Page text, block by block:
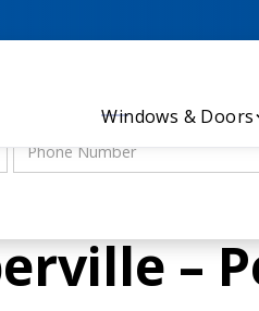
Let’s Discuss Your
Windows & Doors
–